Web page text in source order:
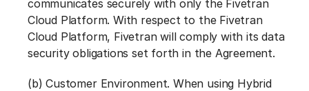
communicates securely with only the Fivetran
Cloud Platform. With respect to the Fivetran
Cloud Platform, Fivetran will comply with its data
security obligations set forth in the Agreement.
(b) Customer Environment. When using Hybrid